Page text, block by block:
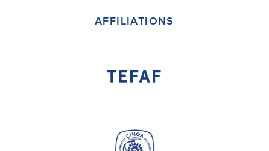
AFFILIATIONS